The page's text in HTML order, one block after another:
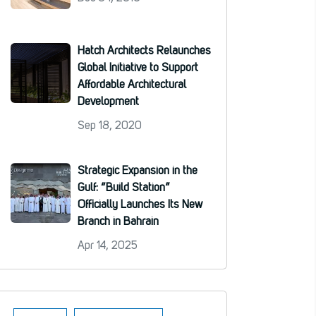
Hatch Architects Relaunches
Global Initiative to Support
Affordable Architectural
Development
Sep 18, 2020
Strategic Expansion in the
Gulf: “Build Station”
Officially Launches Its New
Branch in Bahrain
Apr 14, 2025